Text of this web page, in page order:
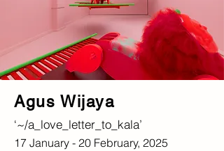
Agus Wijaya
‘~/a_love_letter_to_kala’
17 January - 20 February, 2025